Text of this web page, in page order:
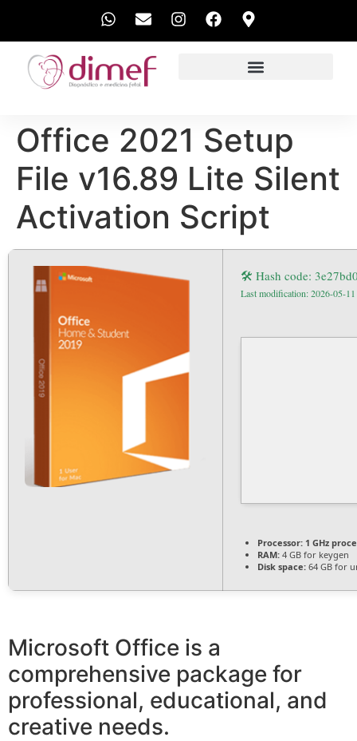
Office 2021 Setup
File v16.89 Lite Silent
Activation Script
🛠 Hash code:
Last modification: 2026-05-11
Processor: 1 GHz
RAM: 4 GB for keygen
Disk space: 64 GB for
Microsoft Office is a
comprehensive package for
professional, educational, and
creative needs.